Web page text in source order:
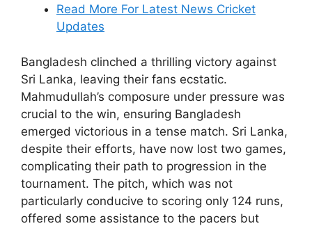
Read More For Latest News Cricket
Updates
Bangladesh clinched a thrilling victory against
Sri Lanka, leaving their fans ecstatic.
Mahmudullah’s composure under pressure was
crucial to the win, ensuring Bangladesh
emerged victorious in a tense match. Sri Lanka,
despite their efforts, have now lost two games,
complicating their path to progression in the
tournament. The pitch, which was not
particularly conducive to scoring only 124 runs,
offered some assistance to the pacers but